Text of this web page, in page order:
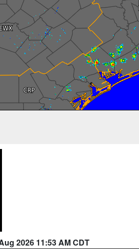
2026 11:53 AM CDT